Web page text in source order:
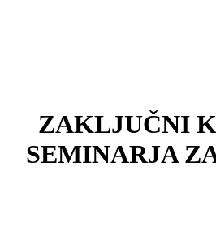
ZAKLJUČNI
SEMINARJA